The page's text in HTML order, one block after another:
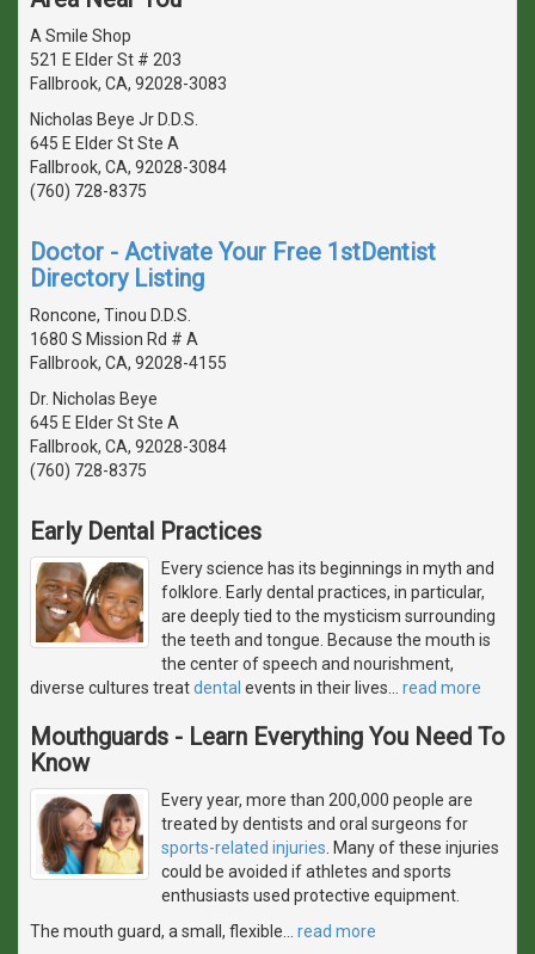
A Smile Shop
521 E Elder St # 203
Fallbrook, CA, 92028-3083
Nicholas Beye Jr D.D.S.
645 E Elder St Ste A
Fallbrook, CA, 92028-3084
(760) 728-8375
Doctor - Activate Your Free 1stDentist
Directory Listing
Roncone, Tinou D.D.S.
1680 S Mission Rd # A
Fallbrook, CA, 92028-4155
Dr. Nicholas Beye
645 E Elder St Ste A
Fallbrook, CA, 92028-3084
(760) 728-8375
Early Dental Practices
Every science has its beginnings in myth and
folklore. Early dental practices, in particular,
are deeply tied to the mysticism surrounding
the teeth and tongue. Because the mouth is
the center of speech and nourishment,
diverse cultures treatdental events in their lives read more
Mouthguards - Learn Everything You Need To
Know
Every year, more than 200,000 people are
treated by dentists and oral surgeons for
sports-related injuries . Many of these injuries
could be avoided if athletes and sports
enthusiasts used protective equipment.
The mouth guard, a small, flexible
read more